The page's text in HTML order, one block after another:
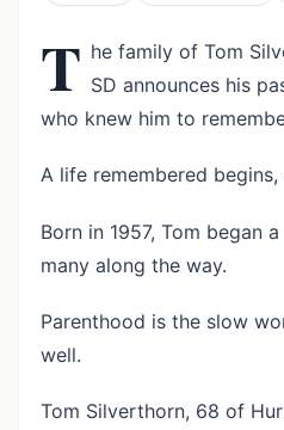
T he family of Tom
SD announces his
who knew him to
A life remembered
Born in 1957, Tom began
many along the way.
Parenthood is the slow
well.
Tom Silverthorn, 68 of